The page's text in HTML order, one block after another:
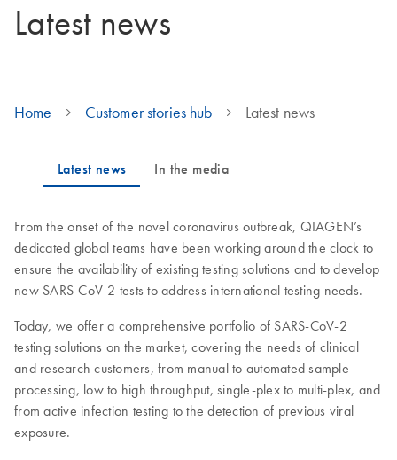
Latest news
Home Customer stories hub Latest news
From the onset of the novel coronavirus outbreak, QIAGEN’s
dedicated global teams have been working around the clock to
ensure the availability of existing testing solutions and to develop
new SARS-CoV-2 tests to address international testing needs.
Today, we offer a comprehensive portfolio of SARS-CoV-2
testing solutions on the market, covering the needs of clinical
and research customers, from manual to automated sample
processing, low to high throughput, single-plex to multi-plex, and
from active infection testing to the detection of previous viral
exposure.